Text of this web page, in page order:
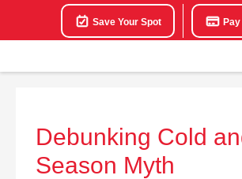
Save Your Spot Pay
Debunking Cold
Season Myth